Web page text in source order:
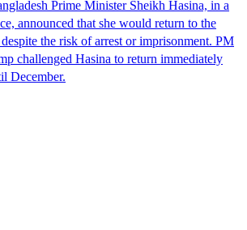
Prime Minister Sheikh Hasina, in a
announced that she would return to the
the risk of arrest or imprisonment. PM
challenged Hasina to return immediately
December.